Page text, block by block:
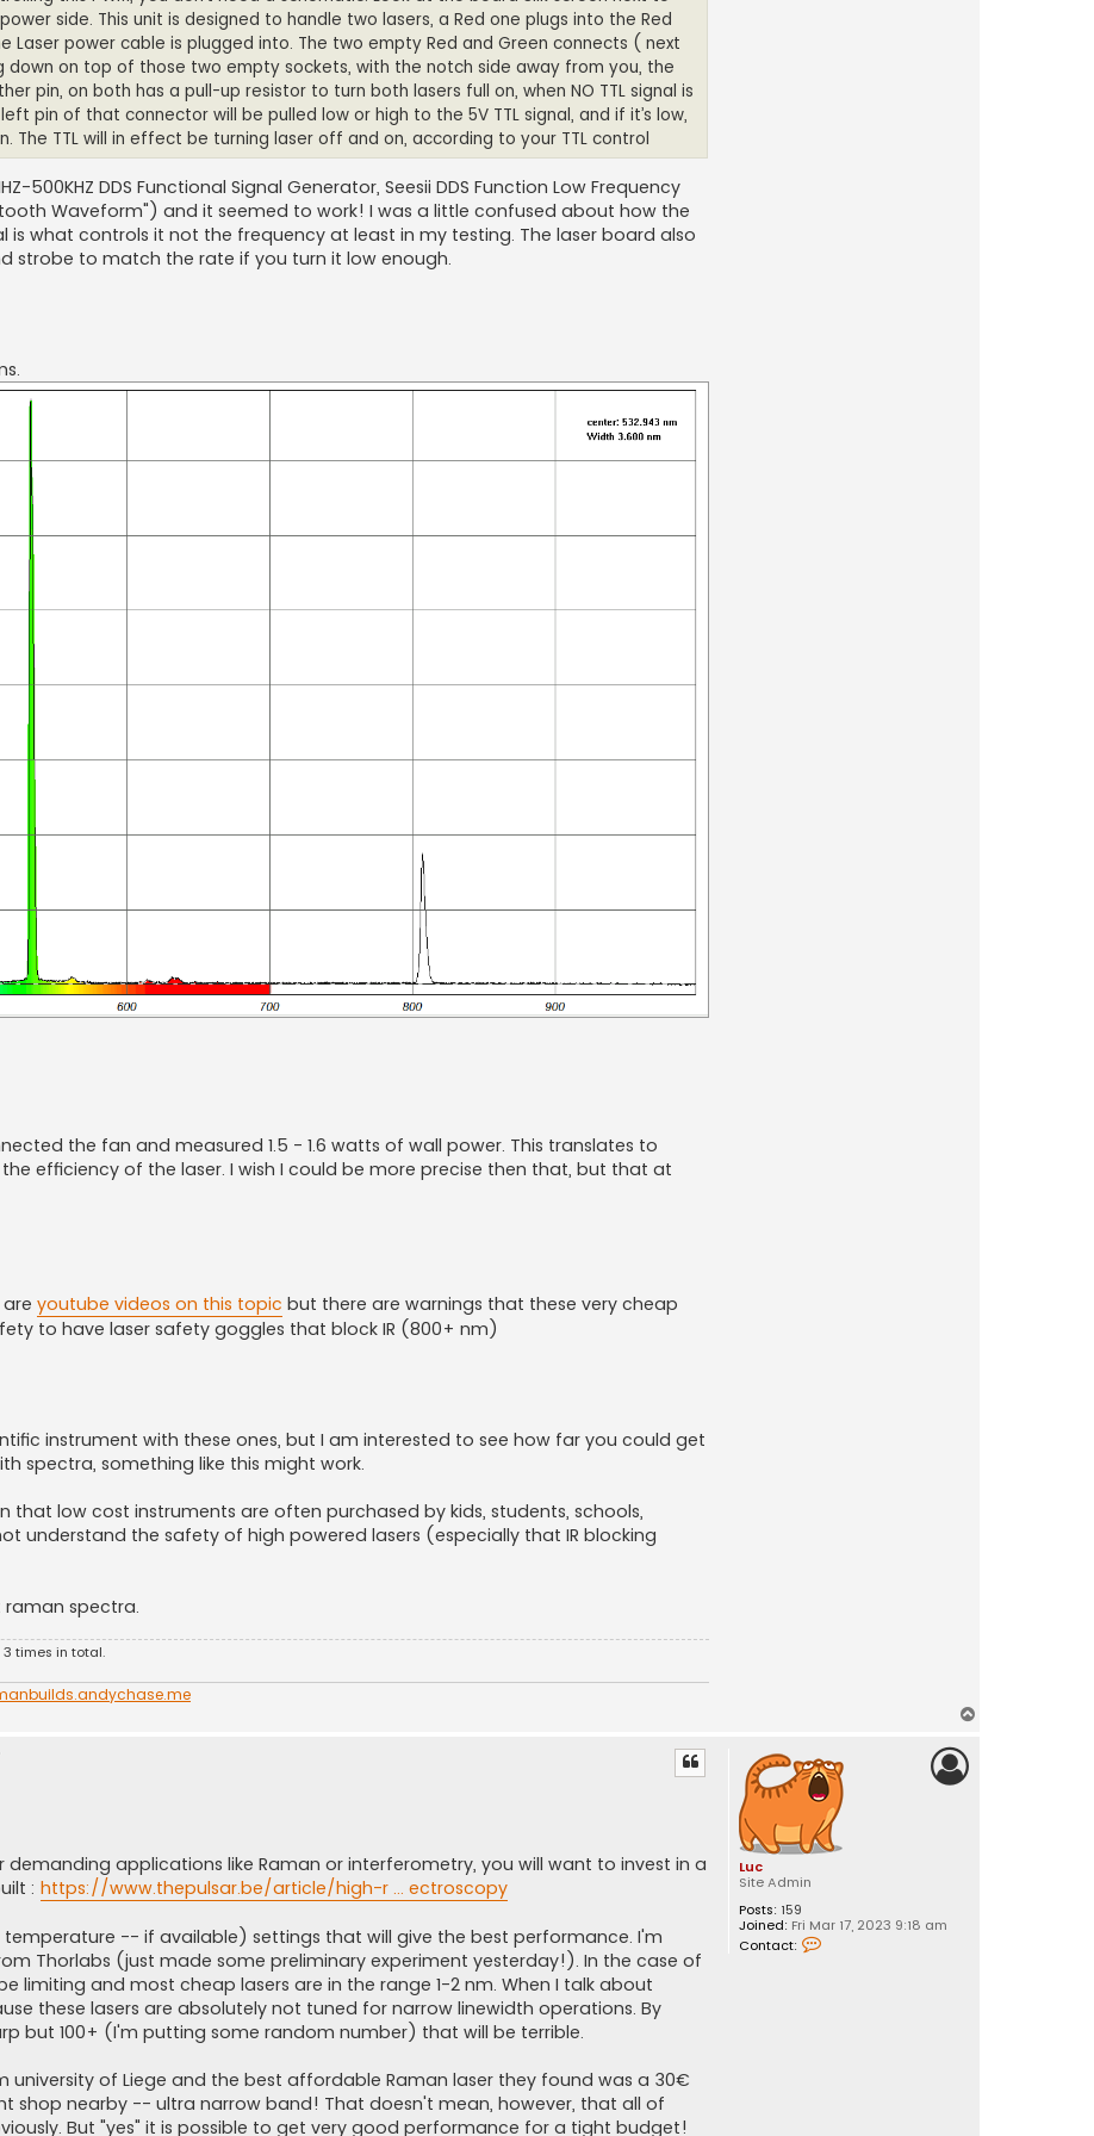
side. This unit is designed to handle two lasers, a Red one plugs into the Red
power cable is plugged into. The two empty Red and Green connects ( next
down on top of those two empty sockets, with the notch side away from you, the
pin, on both has a pull-up resistor to turn both lasers full on, when NO TTL signal is
pin of that connector will be pulled low or high to the 5V TTL signal, and if it’s low,
The TTL will in effect be turning laser off and on, according to your TTL control
500KHZ DDS Functional Signal Generator, Seesii DDS Function Low Frequency
Waveform") and it seemed to work! I was a little confused about how the
what controls it not the frequency at least in my testing. The laser board also
strobe to match the rate if you turn it low enough.
the fan and measured 1.5 - 1.6 watts of wall power. This translates to
efficiency of the laser. I wish I could be more precise then that, but that at
youtube videos on this topic but there are warnings that these very cheap
to have laser safety goggles that block IR (800+ nm)
instrument with these ones, but I am interested to see how far you could get
spectra, something like this might work.
low cost instruments are often purchased by kids, students, schools,
understand the safety of high powered lasers (especially that IR blocking
raman spectra.
times in total.
Luc
Site Admin
Posts: 159
Joined: Fri Mar 17, 2023 9:18 am
Contact:
applications like Raman or interferometry, you will want to invest in a
: https://www.thepulsar.be/article/high-r ... ectroscopy
-- if available) settings that will give the best performance. I'm
Thorlabs (just made some preliminary experiment yesterday!). In the case of
limiting and most cheap lasers are in the range 1-2 nm. When I talk about
these lasers are absolutely not tuned for narrow linewidth operations. By
but 100+ (I'm putting some random number) that will be terrible.
university of Liege and the best affordable Raman laser they found was a 30€
shop nearby -- ultra narrow band! That doesn't mean, however, that all of
But "yes" it is possible to get very good performance for a tight budget!